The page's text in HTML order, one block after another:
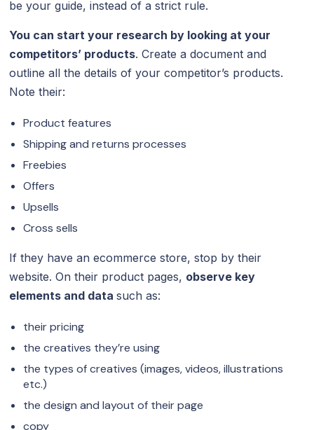
be your guide, instead of a strict rule.
You can start your research by looking at your
competitors’ products. Create a document and
outline all the details of your competitor’s products.
Note their:
Product features
Shipping and returns processes
Freebies
Offers
Upsells
Cross sells
If they have an ecommerce store, stop by their
website. On their product pages, observe key
elements and datasuch as:
their pricing
the creatives they’re using
the types of creatives (images, videos, illustrations
etc.)
the design and layout of their page
copy